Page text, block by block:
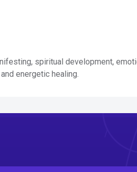
spiritual development,
energetic healing.